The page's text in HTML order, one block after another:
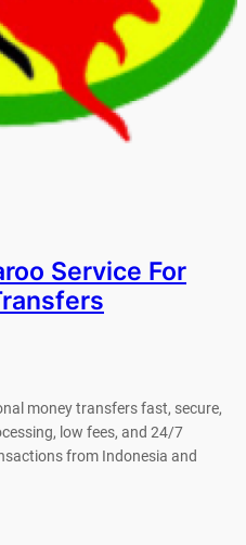
Service For
money transfers fast, secure,
low fees, and 24/7
from Indonesia and